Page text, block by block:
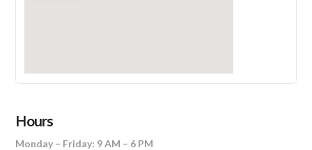
Hours
Monday – Friday: 9 AM – 6 PM